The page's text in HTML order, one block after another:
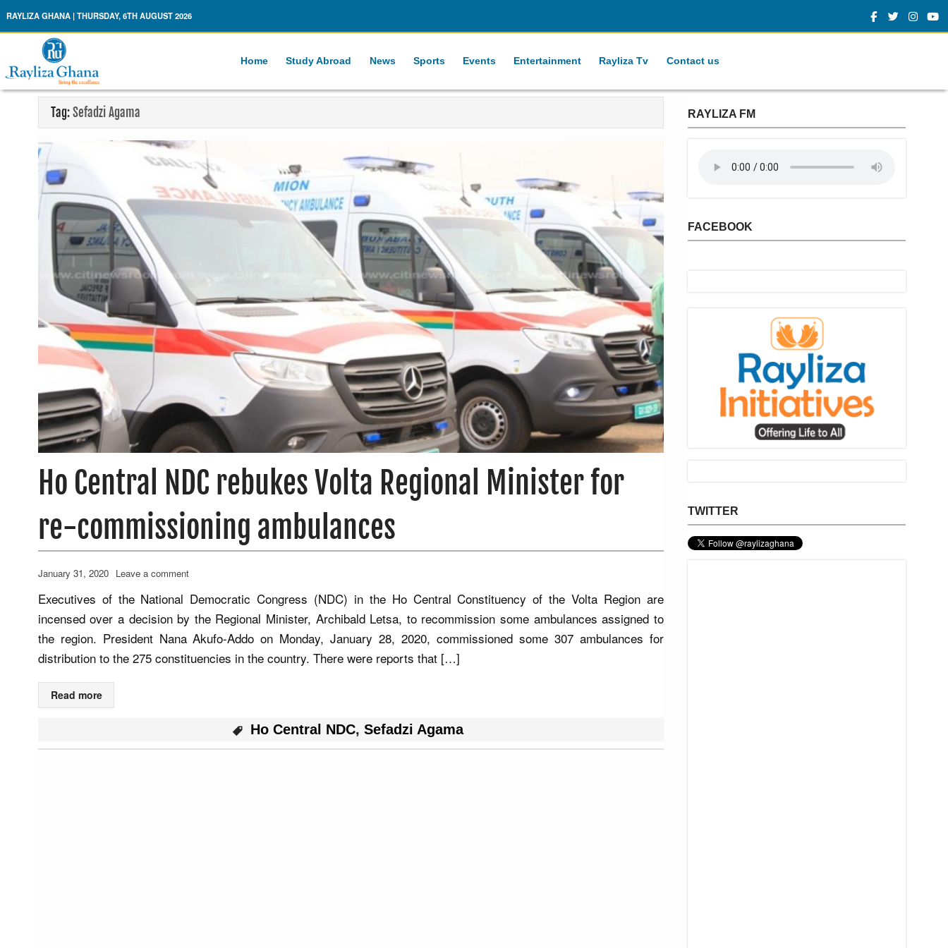
Rayliza Ghana
RAYLIZA GHANA | THURSDAY, 6TH AUGUST 2026
Home Study Abroad News Sports Events Entertainment Rayliza Tv Contact us
Tag:Sefadzi Agama
Ho Central NDC rebukes Volta Regional Minister for
re-commissioning ambulances
January 31, 2020 Leave a comment
Executives of the National Democratic Congress (NDC) in the Ho Central Constituency of the Volta Region are
incensed over a decision by the Regional Minister, Archibald Letsa, to recommission some ambulances assigned to
the region. President Nana Akufo-Addo on Monday, January 28, 2020, commissioned some 307 ambulances for
distribution to the 275 constituencies in the country. There were reports that […]
Read more
Ho Central NDC,Sefadzi Agama
RAYLIZA FM
FACEBOOK
TWITTER